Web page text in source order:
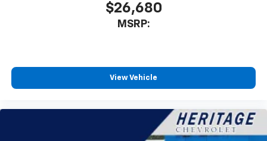
$26,680
MSRP:
View Vehicle